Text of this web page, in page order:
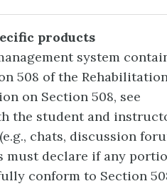
products
system
508 of the
on Section 508, see
the student and
chats, discussion
must declare if any
conform to Section